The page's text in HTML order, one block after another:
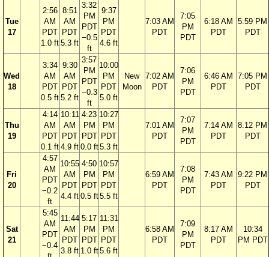
Tue
17
2:56
AM
PDT
1.0 ft
8:51
AM
PDT
5.3 ft
3:32
PM
PDT
−0.5
ft
9:37
PM
PDT
4.6 ft
7:03 AM
PDT
7:05
PM
PDT
6:18 AM
PDT
5:59 PM
PDT
Wed
18
3:34
AM
PDT
0.5 ft
9:30
AM
PDT
5.2 ft
3:57
PM
PDT
−0.3
ft
10:00
PM
PDT
5.0 ft
New
Moon
7:02 AM
PDT
7:06
PM
PDT
6:46 AM
PDT
7:05 PM
PDT
Thu
19
4:14
AM
PDT
0.1 ft
10:11
AM
PDT
4.9 ft
4:23
PM
PDT
0.0 ft
10:27
PM
PDT
5.3 ft
7:01 AM
PDT
7:07
PM
PDT
7:14 AM
PDT
8:12 PM
PDT
Fri
20
4:57
AM
PDT
−0.2
ft
10:55
AM
PDT
4.4 ft
4:50
PM
PDT
0.5 ft
10:57
PM
PDT
5.5 ft
6:59 AM
PDT
7:08
PM
PDT
7:43 AM
PDT
9:22 PM
PDT
Sat
21
5:45
AM
PDT
−0.4
11:44
AM
PDT
3.8 ft
5:17
PM
PDT
1.0 ft
11:31
PM
PDT
5.6 ft
6:58 AM
PDT
7:09
PM
PDT
8:17 AM
PDT
10:34
PM PDT